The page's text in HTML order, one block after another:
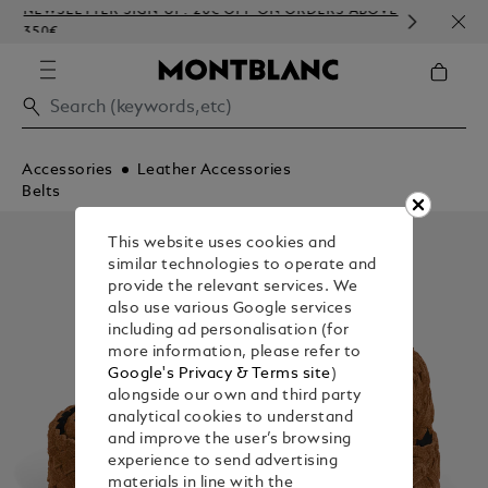
NEWSLETTER SIGN-UP: 20€ OFF ON ORDERS ABOVE
350€
Accessories
Leather Accessories
Belts
This website uses cookies and
similar technologies to operate and
provide the relevant services. We
also use various Google services
including ad personalisation (for
more information, please refer to
Google's Privacy & Terms site)
alongside our own and third party
analytical cookies to understand
and improve the user’s browsing
experience to send advertising
materials in line with the